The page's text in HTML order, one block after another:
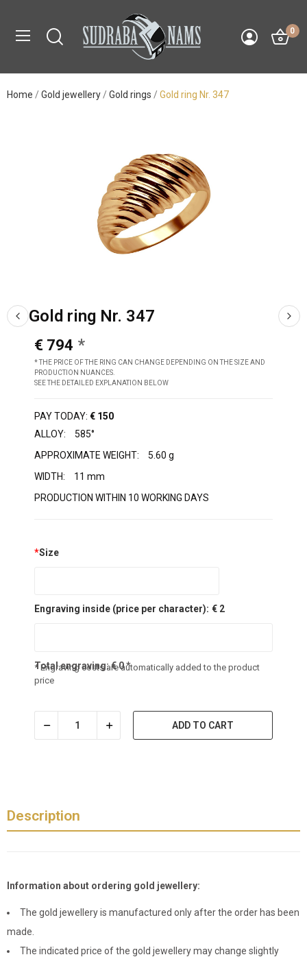
0
Home Gold jewellery Gold rings Gold ring Nr. 347
Gold ring Nr. 347
€ 794
* THE PRICE OF THE RING CAN CHANGE DEPENDING ON THE SIZE AND
PRODUCTION NUANCES.
SEE THE DETAILED EXPLANATION BELOW
PAY TODAY: € 150
ALLOY:
585°
APPROXIMATE WEIGHT:
5.60 g
WIDTH:
11 mm
PRODUCTION WITHIN 10 WORKING DAYS
*Size
Engraving inside (price per character): € 2
Total engraving:€0*
* Engraving costs are automatically added to the product
price
ADD TO CART
Description
Information about ordering gold jewellery:
The gold jewellery is manufactured only after the order has been
made.
The indicated price of the gold jewellery may change slightly